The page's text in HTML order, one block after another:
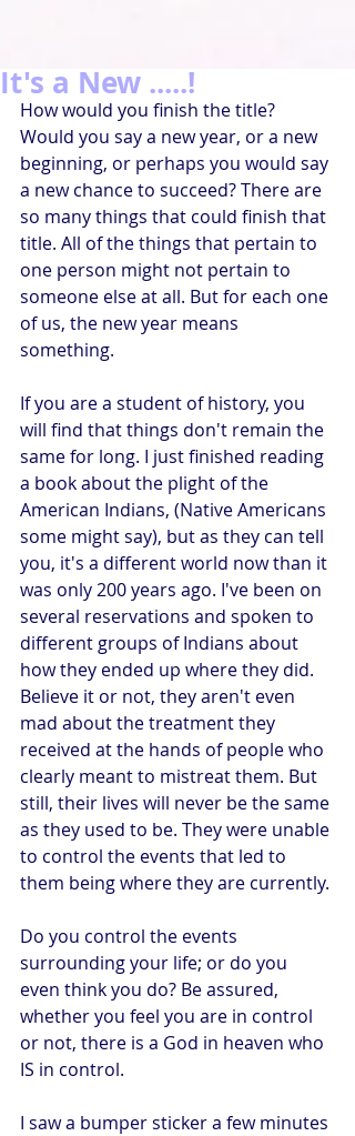
It's a New .....!
How would you finish the title?
Would you say a new year, or a new
beginning, or perhaps you would say
a new chance to succeed? There are
so many things that could finish that
title. All of the things that pertain to
one person might not pertain to
someone else at all. But for each one
of us, the new year means
something.
If you are a student of history, you
will find that things don't remain the
same for long. I just finished reading
a book about the plight of the
American Indians, (Native Americans
some might say), but as they can tell
you, it's a different world now than it
was only 200 years ago. I've been on
several reservations and spoken to
different groups of Indians about
how they ended up where they did.
Believe it or not, they aren't even
mad about the treatment they
received at the hands of people who
clearly meant to mistreat them. But
still, their lives will never be the same
as they used to be. They were unable
to control the events that led to
them being where they are currently.
Do you control the events
surrounding your life; or do you
even think you do? Be assured,
whether you feel you are in control
or not, there is a God in heaven who
IS in control.
I saw a bumper sticker a few minutes